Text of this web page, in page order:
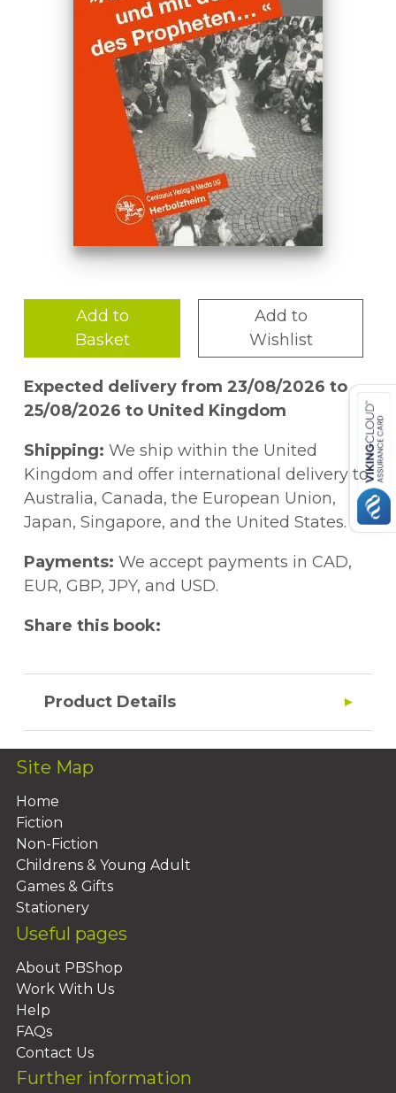
Add to
Basket
Add to
Wishlist
Expected delivery from 23/08/2026 to
25/08/2026 to United Kingdom
Shipping: We ship within the United
Kingdom and offer international delivery to
Australia, Canada, the European Union,
Japan, Singapore, and the United States.
Payments: We accept payments in CAD,
EUR, GBP, JPY, and USD.
Share this book:
Product Details
Site Map
Home
Fiction
Non-Fiction
Childrens & Young Adult
Games & Gifts
Stationery
Useful pages
About PBShop
Work With Us
Help
FAQs
Contact Us
Further information